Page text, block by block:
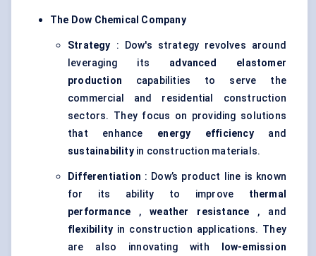
The Dow Chemical Company
Strategy : Dow's strategy revolves around
leveraging its advanced elastomer
production capabilities to serve the
commercial and residential construction
sectors. They focus on providing solutions
that enhance energy efficiencyand
sustainabilityin construction materials.
Differentiation : Dow’s product line is known
for its ability to improve thermal
performance ,weather resistance , and
flexibility in construction applications. They
are also innovating with
low-emission